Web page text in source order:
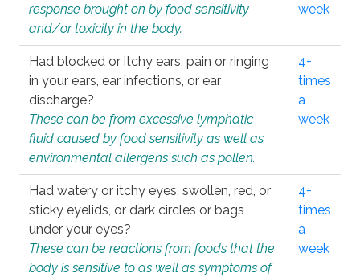
response brought on by food sensitivity
and/or toxicity in the body.
week
Had blocked or itchy ears, pain or ringing
in your ears, ear infections, or ear
discharge?
These can be from excessive lymphatic
fluid caused by food sensitivity as well as
environmental allergens such as pollen.
4+
times
a
week
Had watery or itchy eyes, swollen, red, or
sticky eyelids, or dark circles or bags
under your eyes?
These can be reactions from foods that the
body is sensitive to as well as symptoms of
4+
times
a
week